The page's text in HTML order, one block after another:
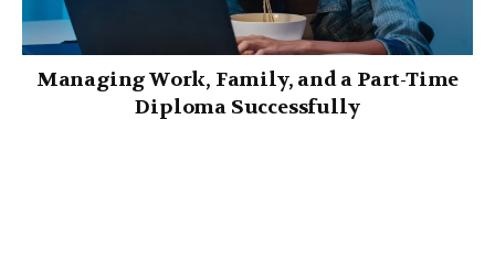
Managing Work, Family, and a Part-Time
Diploma Successfully